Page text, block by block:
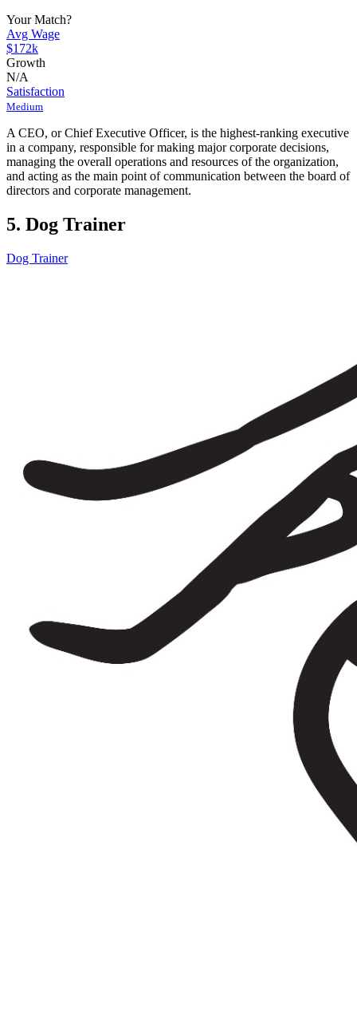
Your Match?
Avg Wage
$172k
Growth
N/A
Satisfaction
Medium
A CEO, or Chief Executive Officer, is the highest-ranking executive
in a company, responsible for making major corporate decisions,
managing the overall operations and resources of the organization,
and acting as the main point of communication between the board of
directors and corporate management.
5. Dog Trainer
Dog Trainer